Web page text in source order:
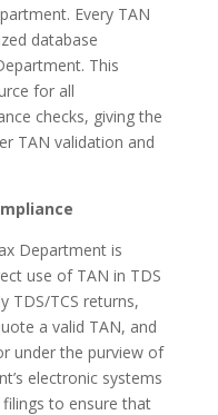
Every TAN
database
This
for all
checks, giving the
TAN validation and
Department is
use of TAN in TDS
TDS/TCS returns,
a valid TAN, and
under the purview of
electronic systems
to ensure that